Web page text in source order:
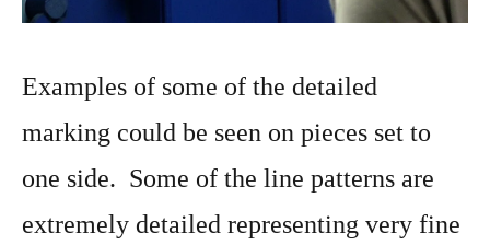
Examples of some of the detailed
marking could be seen on pieces set to
one side. Some of the line patterns are
extremely detailed representing very fine